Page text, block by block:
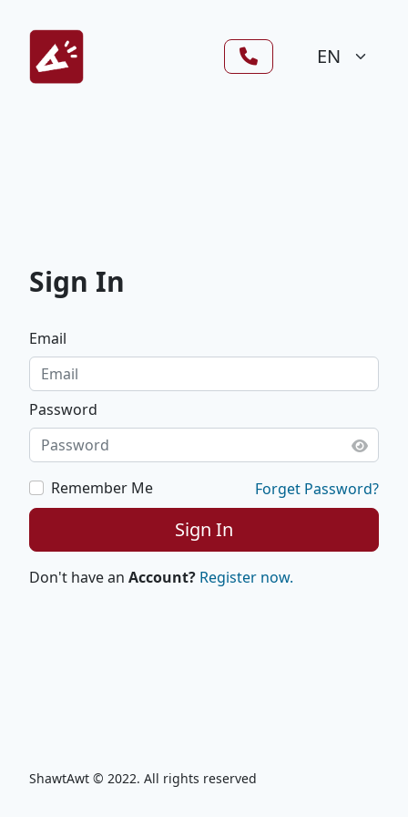
Sign In
Email
Password
Remember Me Forget Password?
Sign In
Don't have an Account? Register now.
ShawtAwt © 2022. All rights reserved